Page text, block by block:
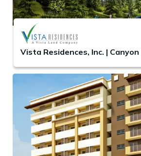
Vista Residences, Inc. | Canyon